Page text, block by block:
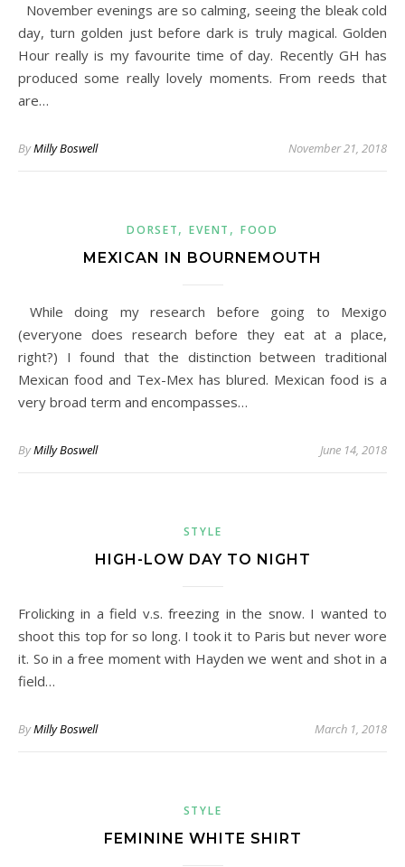
November evenings are so calming, seeing the bleak cold
day, turn golden just before dark is truly magical. Golden
Hour really is my favourite time of day. Recently GH has
produced some really lovely moments. From reeds that
are…
ByMilly Boswell November 21, 2018
DORSET,EVENT , FOOD
MEXICAN IN BOURNEMOUTH
While doing my research before going to Mexigo
(everyone does research before they eat at a place,
right?) I found that the distinction between traditional
Mexican food and Tex-Mex has blured. Mexican food is a
very broad term and encompasses…
ByMilly Boswell June 14, 2018
STYLE
HIGH-LOW DAY TO NIGHT
Frolicking in a field v.s. freezing in the snow. I wanted to
shoot this top for so long. I took it to Paris but never wore
it. So in a free moment with Hayden we went and shot in a
field…
ByMilly Boswell March 1, 2018
STYLE
FEMININE WHITE SHIRT